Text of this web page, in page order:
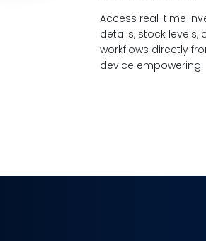
Access real-time
details, stock levels,
workflows directly
device empowering.